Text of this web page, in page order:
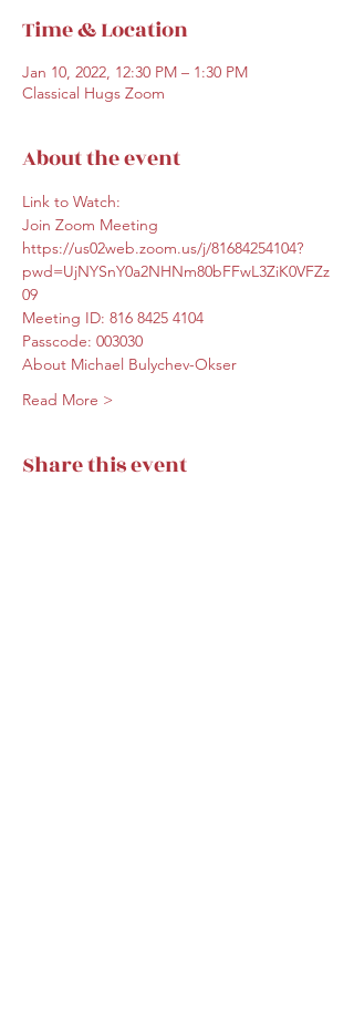
Time & Location
Jan 10, 2022, 12:30 PM – 1:30 PM
Classical Hugs Zoom
About the event
Link to Watch:
Join Zoom Meeting
https://us02web.zoom.us/j/81684254104?
pwd=UjNYSnY0a2NHNm80bFFwL3ZiK0VFZz
09
Meeting ID: 816 8425 4104
Passcode: 003030
About Michael Bulychev-Okser
Read More >
Share this event